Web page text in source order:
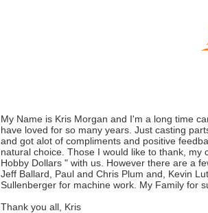
My Name is Kris Morgan and I'm a long time
have loved for so many years. Just casting
and got alot of compliments and positive
natural choice. Those I would like to thank,
Hobby Dollars " with us. However there are a
Jeff Ballard, Paul and Chris Plum and, Kevin
Sullenberger for machine work. My Family for
Thank you all, Kris